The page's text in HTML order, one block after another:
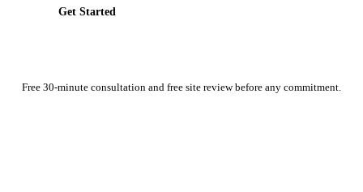
Get Started
Free 30-minute consultation and free site review before any commitment.